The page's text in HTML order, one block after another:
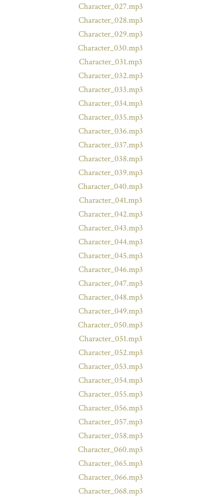
Character_027.mp3
Character_028.mp3
Character_029.mp3
Character_030.mp3
Character_031.mp3
Character_032.mp3
Character_033.mp3
Character_034.mp3
Character_035.mp3
Character_036.mp3
Character_037.mp3
Character_038.mp3
Character_039.mp3
Character_040.mp3
Character_041.mp3
Character_042.mp3
Character_043.mp3
Character_044.mp3
Character_045.mp3
Character_046.mp3
Character_047.mp3
Character_048.mp3
Character_049.mp3
Character_050.mp3
Character_051.mp3
Character_052.mp3
Character_053.mp3
Character_054.mp3
Character_055.mp3
Character_056.mp3
Character_057.mp3
Character_058.mp3
Character_060.mp3
Character_065.mp3
Character_066.mp3
Character_068.mp3